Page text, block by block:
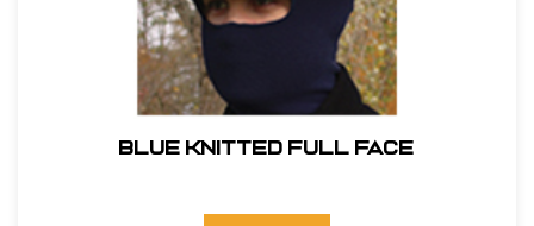
BLUE KNITTED FULL FACE